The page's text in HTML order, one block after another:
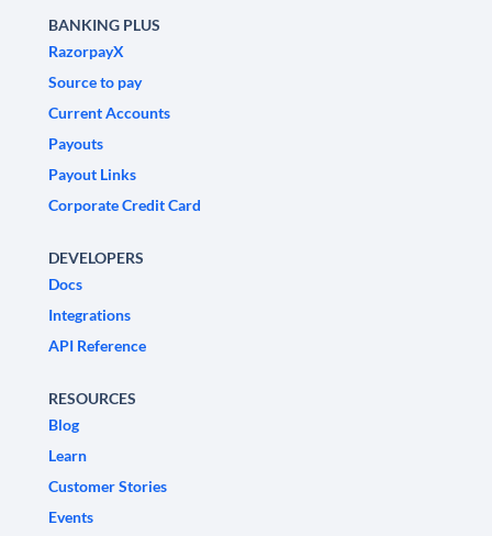
BANKING PLUS
RazorpayX
Source to pay
Current Accounts
Payouts
Payout Links
Corporate Credit Card
DEVELOPERS
Docs
Integrations
API Reference
RESOURCES
Blog
Learn
Customer Stories
Events